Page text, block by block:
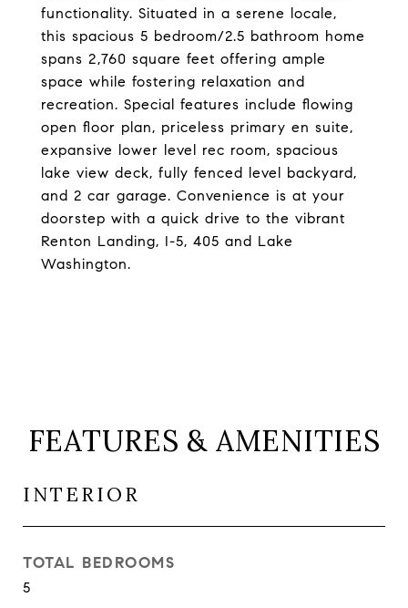
functionality. Situated in a serene locale,
this spacious 5 bedroom/2.5 bathroom home
spans 2,760 square feet offering ample
space while fostering relaxation and
recreation. Special features include flowing
open floor plan, priceless primary en suite,
expansive lower level rec room, spacious
lake view deck, fully fenced level backyard,
and 2 car garage. Convenience is at your
doorstep with a quick drive to the vibrant
Renton Landing, I-5, 405 and Lake
Washington.
FEATURES & AMENITIES
INTERIOR
TOTAL BEDROOMS
5